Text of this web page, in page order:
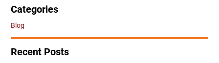
Categories
Blog
Recent Posts